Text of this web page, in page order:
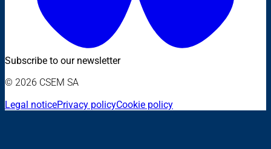
Subscribe to our newsletter
© 2026 CSEM SA
Legal noticePrivacy policyCookie policy